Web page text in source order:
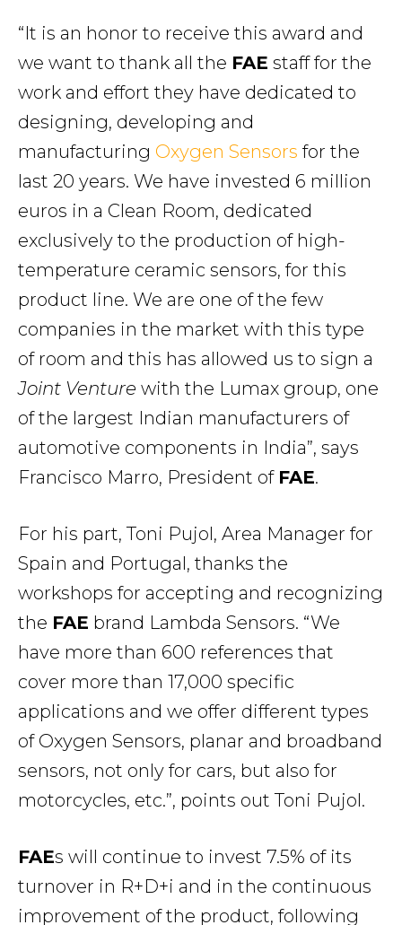
“It is an honor to receive this award and
we want to thank all the FAE staff for the
work and effort they have dedicated to
designing, developing and
manufacturing Oxygen Sensors for the
last 20 years. We have invested 6 million
euros in a Clean Room, dedicated
exclusively to the production of high-
temperature ceramic sensors, for this
product line. We are one of the few
companies in the market with this type
of room and this has allowed us to sign a
Joint Venture with the Lumax group, one
of the largest Indian manufacturers of
automotive components in India”, says
Francisco Marro, President of FAE.
For his part, Toni Pujol, Area Manager for
Spain and Portugal, thanks the
workshops for accepting and recognizing
the FAE brand Lambda Sensors. “We
have more than 600 references that
cover more than 17,000 specific
applications and we offer different types
of Oxygen Sensors, planar and broadband
sensors, not only for cars, but also for
motorcycles, etc.”, points out Toni Pujol.
FAEs will continue to invest 7.5% of its
turnover in R+D+i and in the continuous
improvement of the product, following